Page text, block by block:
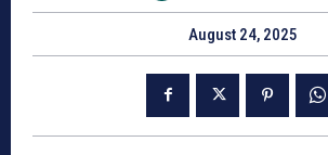
August 24, 2025